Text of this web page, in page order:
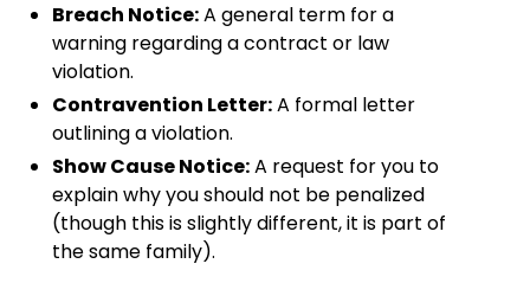
Breach Notice:A general term for a
warning regarding a contract or law
violation.
Contravention Letter:A formal letter
outlining a violation.
Show Cause Notice:A request for you to
explain why you should not be penalized
(though this is slightly different, it is part of
the same family).